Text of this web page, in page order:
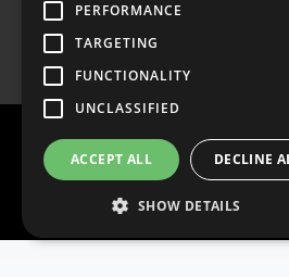
PERFORMANCE
TARGETING
FUNCTIONALITY
UNCLASSIFIED
ACCEPT ALL DECLINE
SHOW DETAILS